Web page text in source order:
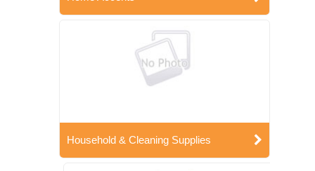
Household & Cleaning Supplies